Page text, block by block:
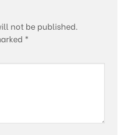
not be published.
*